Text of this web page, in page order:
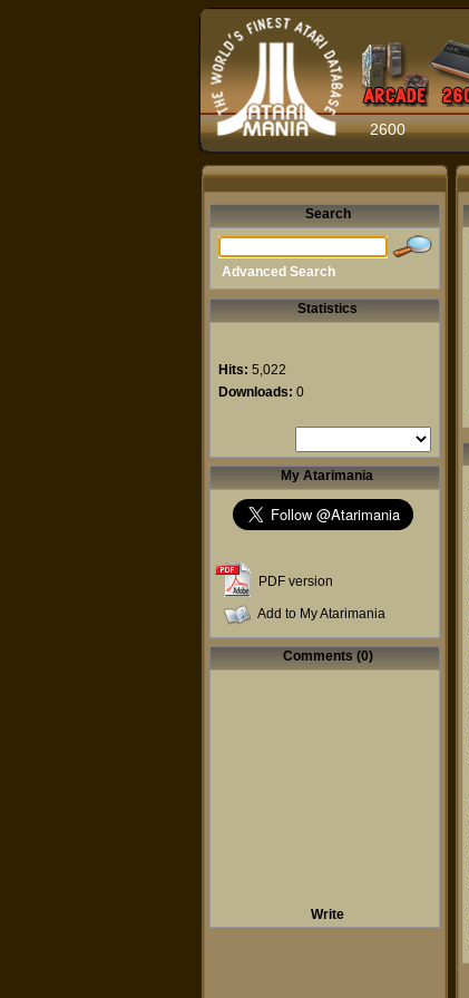
2600
Search
Advanced Search
Statistics
Hits: 5,022
Downloads: 0
My Atarimania
PDF version
Add to My Atarimania
Comments (0)
Write